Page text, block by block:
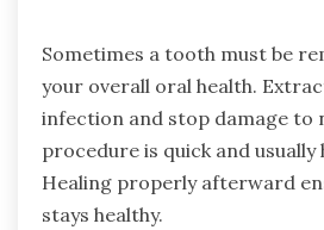
Sometimes a tooth must be
your overall oral health.
infection and stop damage to
procedure is quick and usually
Healing properly afterward
stays healthy.